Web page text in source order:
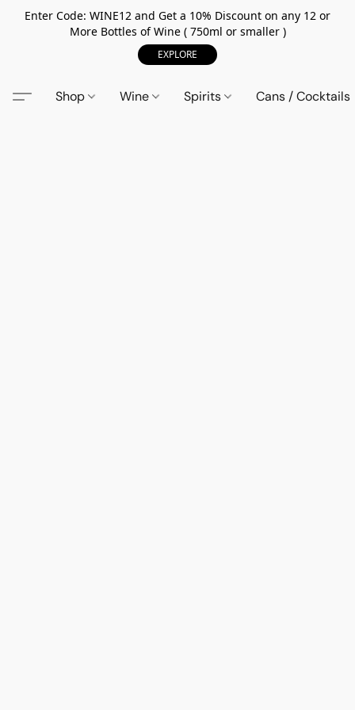
Enter Code: WINE12 and Get a 10% Discount on any 12 or
More Bottles of Wine ( 750ml or smaller )
EXPLORE
Shop Wine Spirits Cans / Cocktails